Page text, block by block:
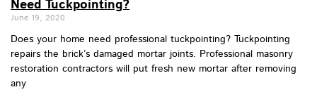
Need Tuckpointing?
June 19, 2020
Does your home need professional tuckpointing? Tuckpointing
repairs the brick’s damaged mortar joints. Professional masonry
restoration contractors will put fresh new mortar after removing
any